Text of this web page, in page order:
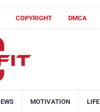
COPYRIGHT DMCA
MOTIVATION LIFE